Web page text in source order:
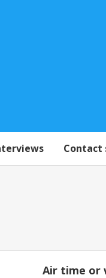
Contact
Air time or